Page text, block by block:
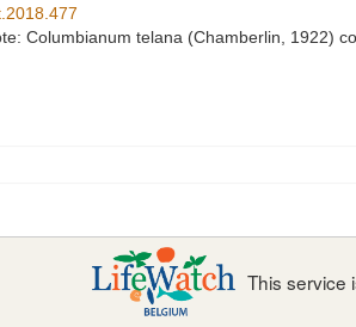
Columbianum telana (Chamberlin, 1922)
This service